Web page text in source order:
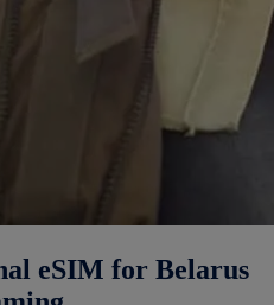
eSIM for Belarus